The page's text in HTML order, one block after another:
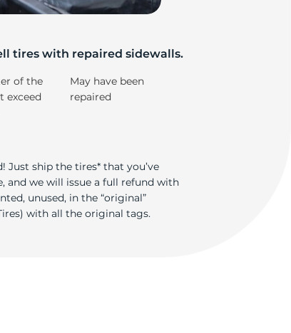
tires with repaired sidewalls.
of the
exceed
May have been
repaired
Just ship the tires* that you’ve
and we will issue a full refund with
unused, in the “original”
with all the original tags.